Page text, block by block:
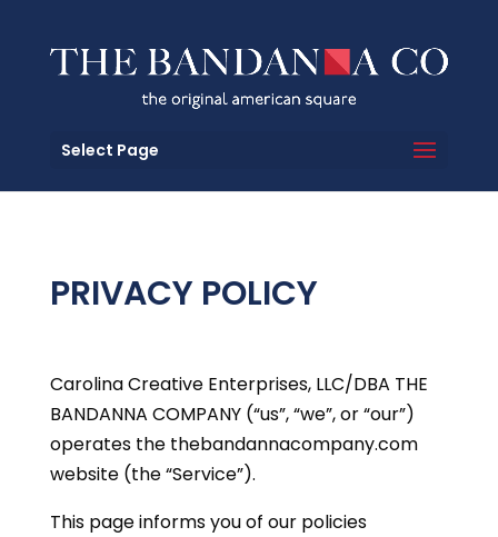
Select Page
PRIVACY POLICY
Carolina Creative Enterprises, LLC/DBA THE
BANDANNA COMPANY (“us”, “we”, or “our”)
operates the thebandannacompany.com
website (the “Service”).
This page informs you of our policies